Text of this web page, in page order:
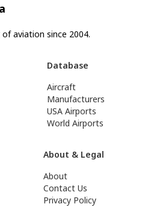
aviation since 2004.
Database
Aircraft
Manufacturers
USA Airports
World Airports
About & Legal
About
Contact Us
Privacy Policy